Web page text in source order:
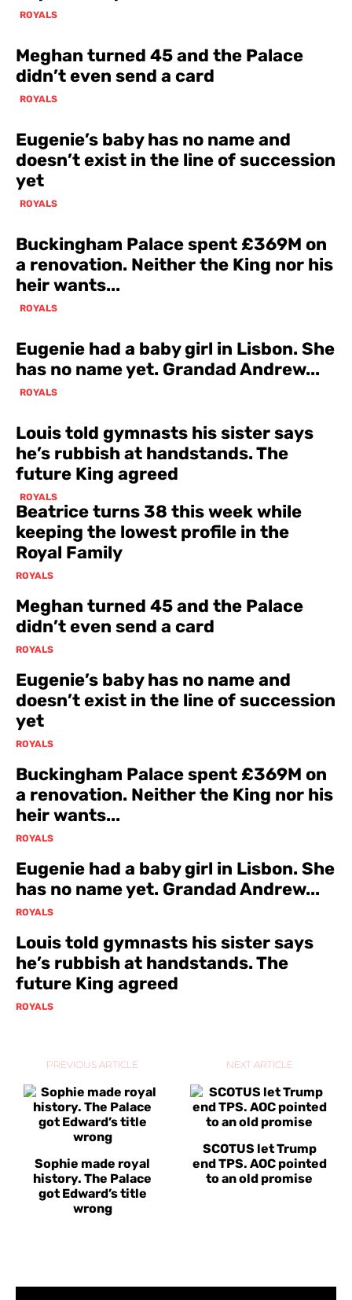
ROYALS
Meghan turned 45 and the Palace
didn’t even send a card
ROYALS
Eugenie’s baby has no name and
doesn’t exist in the line of succession
yet
ROYALS
Buckingham Palace spent £369M on
a renovation. Neither the King nor his
heir wants...
ROYALS
Eugenie had a baby girl in Lisbon. She
has no name yet. Grandad Andrew...
ROYALS
Louis told gymnasts his sister says
he’s rubbish at handstands. The
future King agreed
ROYALS
Beatrice turns 38 this week while
keeping the lowest profile in the
Royal Family
ROYALS
Meghan turned 45 and the Palace
didn’t even send a card
ROYALS
Eugenie’s baby has no name and
doesn’t exist in the line of succession
yet
ROYALS
Buckingham Palace spent £369M on
a renovation. Neither the King nor his
heir wants...
ROYALS
Eugenie had a baby girl in Lisbon. She
has no name yet. Grandad Andrew...
ROYALS
Louis told gymnasts his sister says
he’s rubbish at handstands. The
future King agreed
ROYALS
PREVIOUS ARTICLE
Sophie made royal
history. The Palace
got Edward’s title
wrong
NEXT ARTICLE
SCOTUS let Trump
end TPS. AOC pointed
to an old promise